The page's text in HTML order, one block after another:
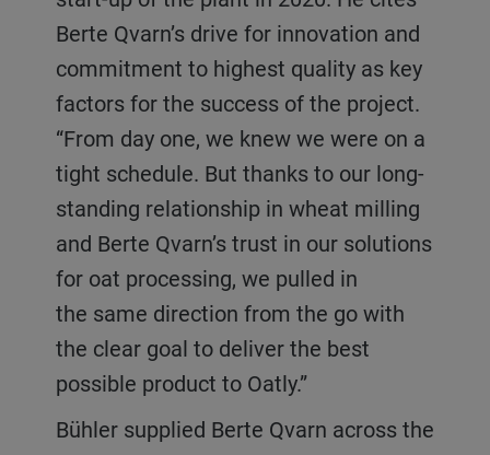
Berte Qvarn’s drive for innovation and
commitment to highest quality as key
factors for the success of the project.
“From day one, we knew we were on a
tight schedule. But thanks to our long-
standing relationship in wheat milling
and Berte Qvarn’s trust in our solutions
for oat processing, we pulled in
the same direction from the go with
the clear goal to deliver the best
possible product to Oatly.”
Bühler supplied Berte Qvarn across the